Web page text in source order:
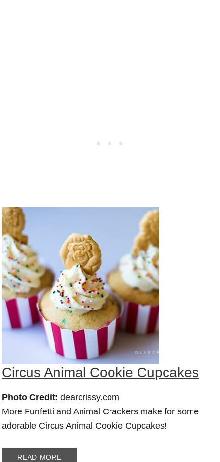
Circus Animal Cookie Cupcakes
Photo Credit: dearcrissy.com
More Funfetti and Animal Crackers make for some
adorable Circus Animal Cookie Cupcakes!
READ MORE